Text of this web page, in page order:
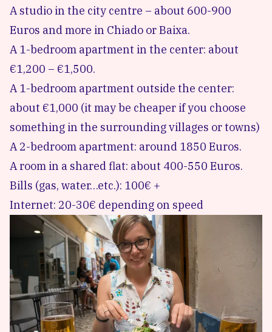
A studio in the city centre – about 600-900
Euros and more in Chiado or Baixa.
A 1-bedroom apartment in the center: about
€1,200 – €1,500.
A 1-bedroom apartment outside the center:
about €1,000 (it may be cheaper if you choose
something in the surrounding villages or towns)
A 2-bedroom apartment: around 1850 Euros.
A room in a shared flat: about 400-550 Euros.
Bills (gas, water…etc.): 100€ +
Internet: 20-30€ depending on speed